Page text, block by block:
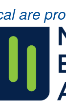
are